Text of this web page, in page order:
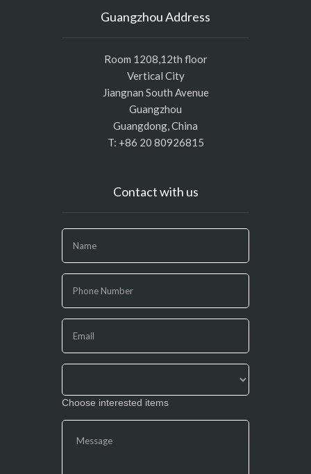
Guangzhou Address
Room 1208,12th floor
Vertical City
Jiangnan South Avenue
Guangzhou
Guangdong, China
T: +86 20 80926815
Contact with us
you
are
human,
leave
this
field
Choose interested items